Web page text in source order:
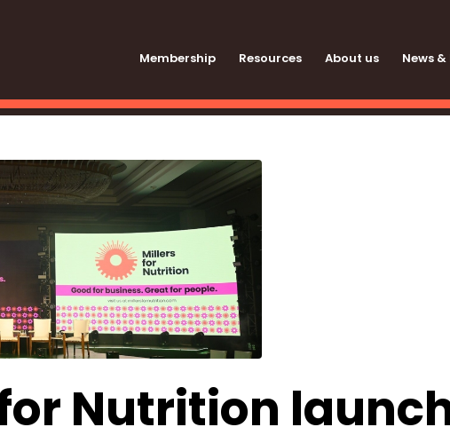
Membership Resources About us News
Nutrition